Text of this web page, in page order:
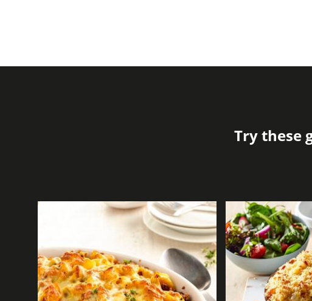
Try these